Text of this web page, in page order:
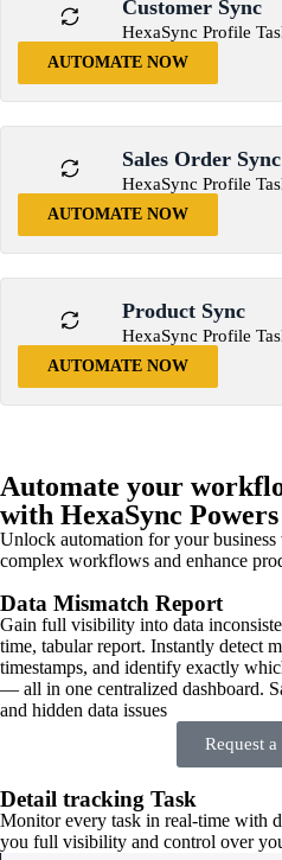
Customer Sync
HexaSync Profile
AUTOMATE NOW
Sales Order Sync
HexaSync Profile
AUTOMATE NOW
Product Sync
HexaSync Profile
AUTOMATE NOW
Automate your
with HexaSync Powers
Unlock automation for your
complex workflows and enhance
Data Mismatch Report
Gain full visibility into data
time, tabular report. Instantly detect
timestamps, and identify exactly
— all in one centralized dashboard.
and hidden data issues
Request
Detail tracking Task
Monitor every task in real-time with
you full visibility and control over